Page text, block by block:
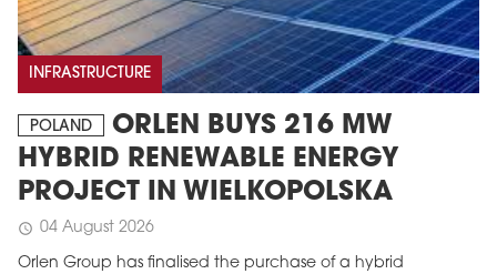
INFRASTRUCTURE
POLAND
ORLEN BUYS 216 MW
HYBRID RENEWABLE ENERGY
PROJECT IN WIELKOPOLSKA
schedule 04 August 2026
Orlen Group has finalised the purchase of a hybrid